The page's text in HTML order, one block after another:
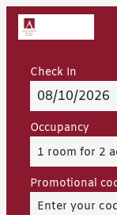
Check In
Occupancy
1 room for 2
Promotional
Enter your